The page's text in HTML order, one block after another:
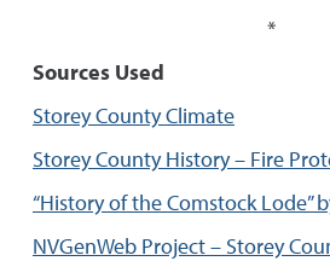
*
Sources Used
Storey County Climate
Storey County History – Fire
“History of the Comstock Lode”
NVGenWeb Project – Storey